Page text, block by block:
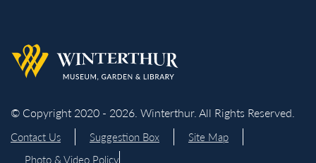
Back to homepage
© Copyright 2020 - 2026. Winterthur. All Rights Reserved.
Contact Us Suggestion Box
Site Map
Photo & Video Policy